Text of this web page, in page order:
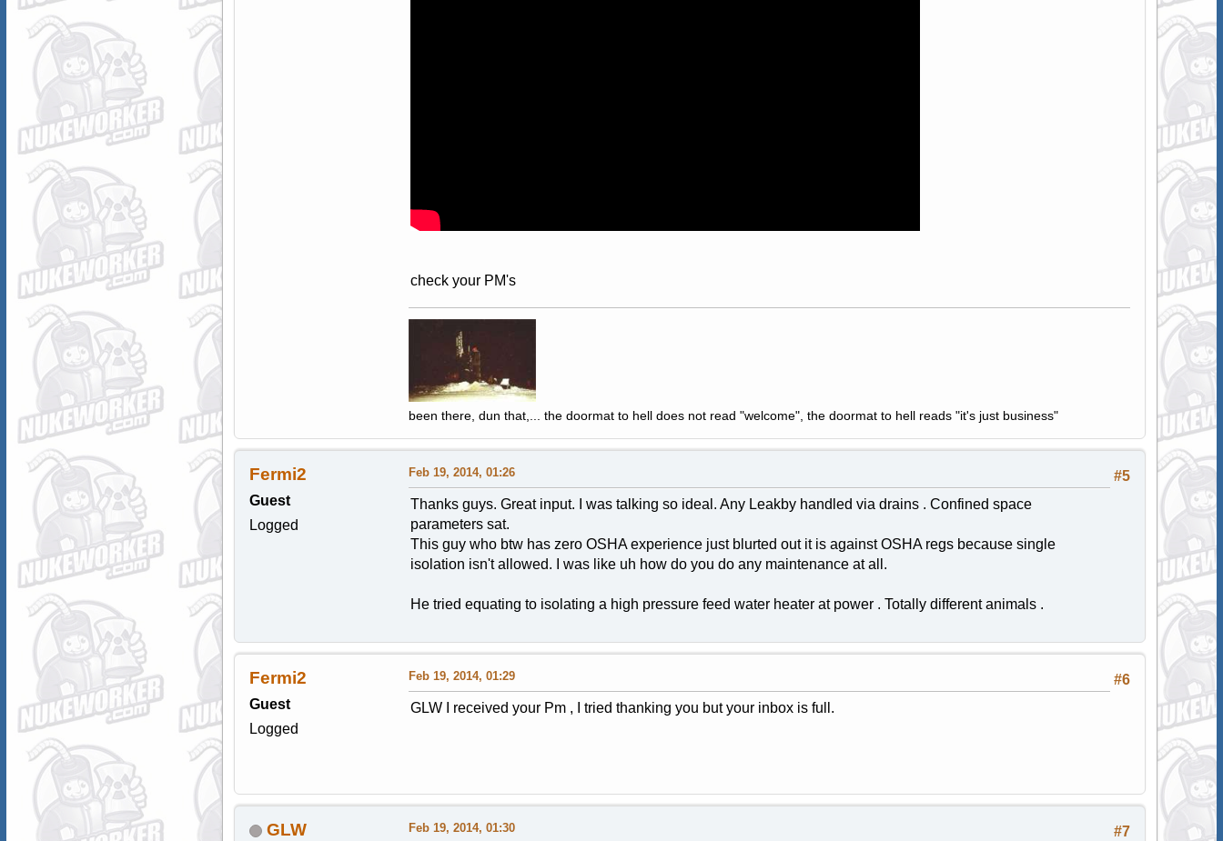
check your PM's
been there, dun that,... the doormat to hell does not read "welcome", the doormat to hell reads "it's just business"
Fermi2
Guest
Logged
#5
Feb 19, 2014, 01:26
Thanks guys. Great input. I was talking so ideal. Any Leakby handled via drains . Confined space
parameters sat.
This guy who btw has zero OSHA experience just blurted out it is against OSHA regs because single
isolation isn't allowed. I was like uh how do you do any maintenance at all.
He tried equating to isolating a high pressure feed water heater at power . Totally different animals .
Fermi2
Guest
Logged
#6
Feb 19, 2014, 01:29
GLW I received your Pm , I tried thanking you but your inbox is full.
GLW #7
Feb 19, 2014, 01:30